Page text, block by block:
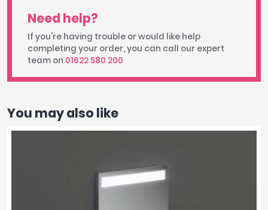
Need help?
If you're having trouble or would like help
completing your order, you can call our expert
team on 01622 580 200
You may also like